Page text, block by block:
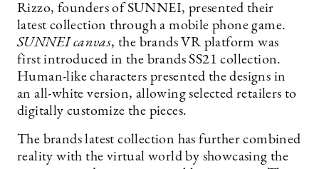
Rizzo, founders of SUNNEI, presented their
latest collection through a mobile phone game.
SUNNEI canvas, the brands VR platform was
first introduced in the brands SS21 collection.
Human-like characters presented the designs in
an all-white version, allowing selected retailers to
digitally customize the pieces.
The brands latest collection has further combined
reality with the virtual world by showcasing the